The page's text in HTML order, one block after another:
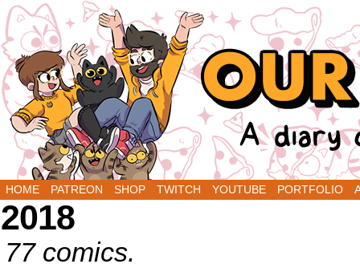
A Diary Comic by Sarah Graley and Stef
HOME PATREON SHOP TWITCH YOUTUBE PORTFOLIO
2018
77 comics.